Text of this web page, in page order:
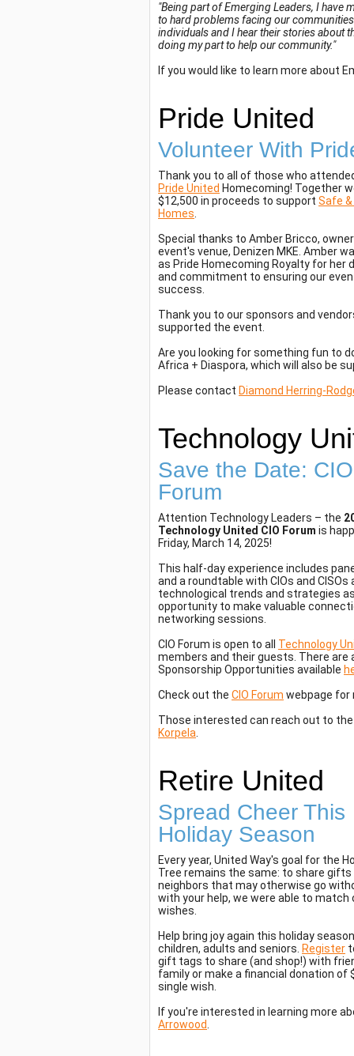
"Being part of Emerging Leaders, I have
to hard problems facing our
individuals and I hear their stories about
doing my part to help our community."
If you would like to learn more about
Pride United
Volunteer With
Thank you to all of those who
Pride United Homecoming! Together
$12,500 in proceeds to support Safe
Homes
Special thanks to Amber Bricco,
event's venue, Denizen MKE. Amber
as Pride Homecoming Royalty for her
and commitment to ensuring our
success.
Thank you to our sponsors and
supported the event.
Are you looking for something fun to
Africa + Diaspora, which will also be
Please contact Diamond Herring-
Technology
Save the Date: CIO
Forum
Attention Technology Leaders – the
Technology United CIO Forum is
Friday, March 14, 2025!
This half-day experience includes
and a roundtable with CIOs and CISOs
technological trends and strategies
opportunity to make valuable
networking sessions.
CIO Forum is open to all Technology
members and their guests. There are
Sponsorship Opportunities available
Check out the CIO Forum webpage for
Those interested can reach out to
Korpela
Retire United
Spread Cheer This
Holiday Season
Every year, United Way's goal for the
Tree remains the same: to share
neighbors that may otherwise go
with your help, we were able to match
wishes.
Help bring joy again this holiday
children, adults and seniors. Register
gift tags to share (and shop!) with
family or make a financial donation of
single wish.
If you're interested in learning more
Arrowood